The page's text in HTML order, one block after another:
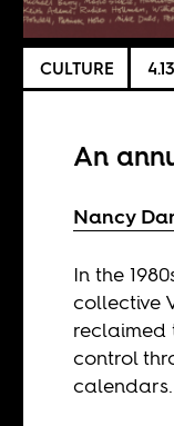
CULTURE
An
Nancy
In the
collective
reclaimed
control
calendars.